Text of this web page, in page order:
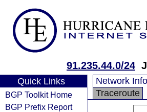
91.235.44.0/24
Quick Links
BGP Toolkit Home
BGP Prefix Report
Network Info
Traceroute